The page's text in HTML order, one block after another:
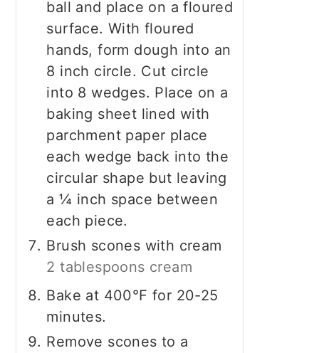
ball and place on a floured
surface. With floured
hands, form dough into an
8 inch circle. Cut circle
into 8 wedges. Place on a
baking sheet lined with
parchment paper place
each wedge back into the
circular shape but leaving
a ¼ inch space between
each piece.
Brush scones with cream
2 tablespoons cream
Bake at 400°F for 20-25
minutes.
Remove scones to a